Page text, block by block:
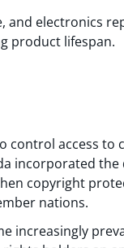
and electronics
product lifespan.
control access
incorporated
copyright
nations.
increasingly